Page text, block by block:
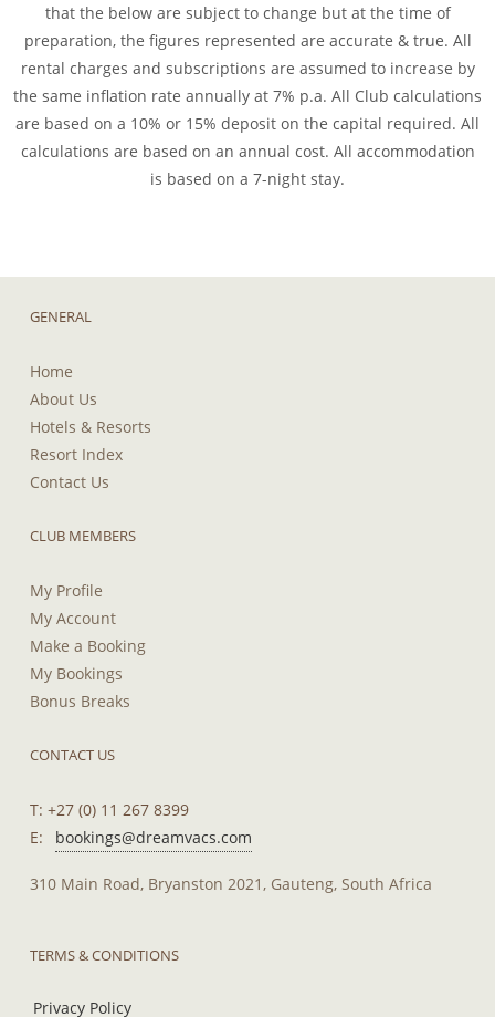
that the below are subject to change but at the time of
preparation, the figures represented are accurate & true. All
rental charges and subscriptions are assumed to increase by
the same inflation rate annually at 7% p.a. All Club calculations
are based on a 10% or 15% deposit on the capital required. All
calculations are based on an annual cost. All accommodation
is based on a 7-night stay.
GENERAL
Home
About Us
Hotels & Resorts
Resort Index
Contact Us
CLUB MEMBERS
My Profile
My Account
Make a Booking
My Bookings
Bonus Breaks
CONTACT US
T: +27 (0) 11 267 8399
E:
bookings@dreamvacs.com
310 Main Road, Bryanston 2021, Gauteng, South Africa
TERMS & CONDITIONS
Privacy Policy